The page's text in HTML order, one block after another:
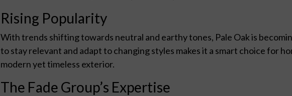
Rising Popularity
With trends shifting towards neutral and earthy tones, Pale Oak is
to stay relevant and adapt to changing styles makes it a smart choice for
modern yet timeless exterior.
The Fade Group’s Expertise